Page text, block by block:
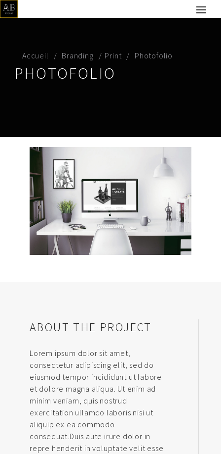
Accueil Branding Print Photofolio
PHOTOFOLIO
ABOUT THE PROJECT
Lorem ipsum dolor sit amet,
consectetur adipiscing elit, sed do
eiusmod tempor incididunt ut labore
et dolore magna aliqua. Ut enim ad
minim veniam, quis nostrud
exercitation ullamco laboris nisi ut
aliquip ex ea commodo
consequat.Duis aute irure dolor in
repre henderit in voluptate velit esse